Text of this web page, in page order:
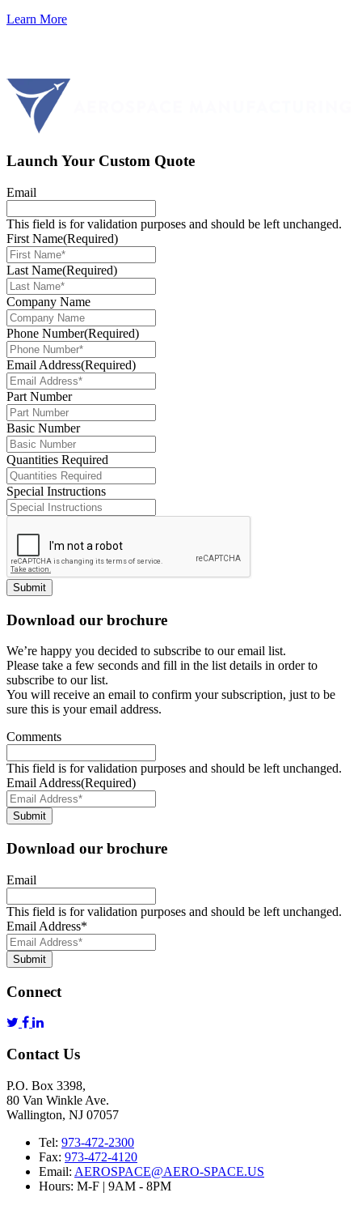
Learn More
Launch Your Custom Quote
Email
This field is for validation purposes and should be left unchanged.
First Name(Required)
Last Name(Required)
Company Name
Phone Number(Required)
Email Address(Required)
Part Number
Basic Number
Quantities Required
Special Instructions
Submit
Download our brochure
We’re happy you decided to subscribe to our email list.
Please take a few seconds and fill in the list details in order to
subscribe to our list.
You will receive an email to confirm your subscription, just to be
sure this is your email address.
Comments
This field is for validation purposes and should be left unchanged.
Email Address(Required)
Submit
Download our brochure
Email
This field is for validation purposes and should be left unchanged.
Email Address*
Submit
Connect
Contact Us
P.O. Box 3398,
80 Van Winkle Ave.
Wallington, NJ 07057
Tel: 973-472-2300
Fax: 973-472-4120
Email: AEROSPACE@AERO-SPACE.US
Hours: M-F | 9AM - 8PM